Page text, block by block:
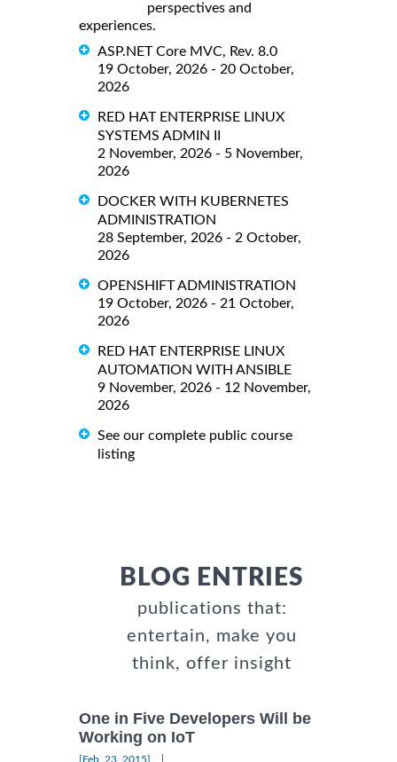
perspectives and
experiences.
ASP.NET Core MVC, Rev. 8.0
19 October, 2026 - 20 October,
2026
RED HAT ENTERPRISE LINUX
SYSTEMS ADMIN II
2 November, 2026 - 5 November,
2026
DOCKER WITH KUBERNETES
ADMINISTRATION
28 September, 2026 - 2 October,
2026
OPENSHIFT ADMINISTRATION
19 October, 2026 - 21 October,
2026
RED HAT ENTERPRISE LINUX
AUTOMATION WITH ANSIBLE
9 November, 2026 - 12 November,
2026
See our complete public course
listing
BLOG ENTRIES
publications that:
entertain, make you
think, offer insight
One in Five Developers Will be
Working on IoT
[Feb, 23, 2015]